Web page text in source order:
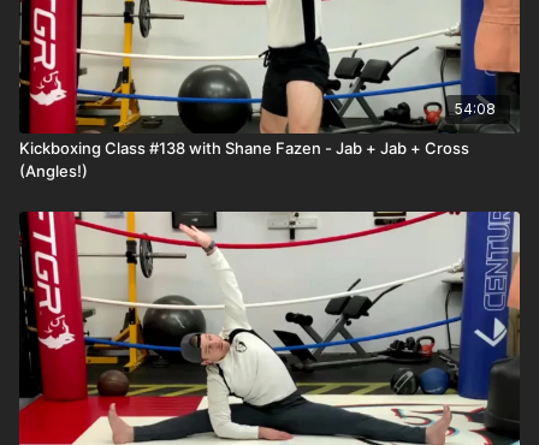
54:08
Kickboxing Class #138 with Shane Fazen - Jab + Jab + Cross
(Angles!)